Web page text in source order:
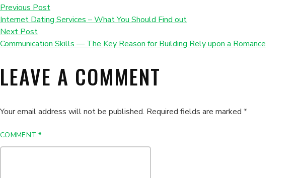
by
Previous Post
Internet Dating Services – What You Should Find out
Next Post
Communication Skills — The Key Reason for Building Rely upon a Romance
LEAVE A COMMENT
Your email address will not be published. Required fields are marked *
COMMENT*